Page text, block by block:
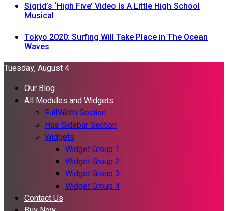
Sigrid’s ‘High Five’ Video Is A Little High School
Musical
Tokyo 2020: Surfing Will Take Place in The Ocean
Waves
Tuesday, August 4
Our Blog
All Modules and Widgets
FullWidth Section
Has Sidebar Section
Widgets
Widget Group 1
Widget Group 2
Widget Group 3
Widget Group 4
Contact Us